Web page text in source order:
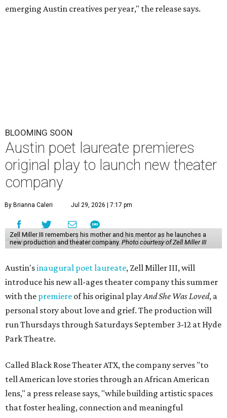
emerging Austin creatives per year," the release says.
BLOOMING SOON
Austin poet laureate premieres
original play to launch new theater
company
By Brianna Caleri Jul 29, 2026 | 7:17 pm
Zell Miller III remembers his mother and his mentor as he launches a
new production and theater company. Photo courtesy of Zell Miller III
Austin'sinaugural poet laureate, Zell Miller III, will
introduce his new all-ages theater company this summer
with the premiere of his original playAnd She Was Loved, a
personal story about love and grief. The production will
run Thursdays through Saturdays September 3-12 at Hyde
Park Theatre.
Called Black Rose Theater ATX, the company serves "to
tell American love stories through an African American
lens," a press release says, "while building artistic spaces
that foster healing, connection and meaningful